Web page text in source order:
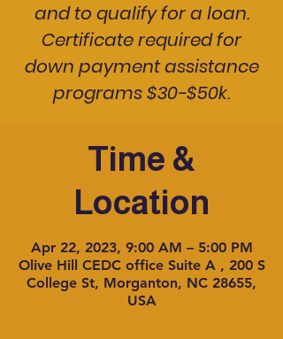
and to qualify for a loan.
Certificate required for
down payment assistance
programs $30-$50k.
Time &
Location
Apr 22, 2023, 9:00 AM – 5:00 PM
Olive Hill CEDC office Suite A , 200 S
College St, Morganton, NC 28655,
USA